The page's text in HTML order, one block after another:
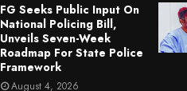
FG Seeks Public Input On
National Policing Bill,
Unveils Seven-Week
Roadmap For State Police
Framework
August 4, 2026